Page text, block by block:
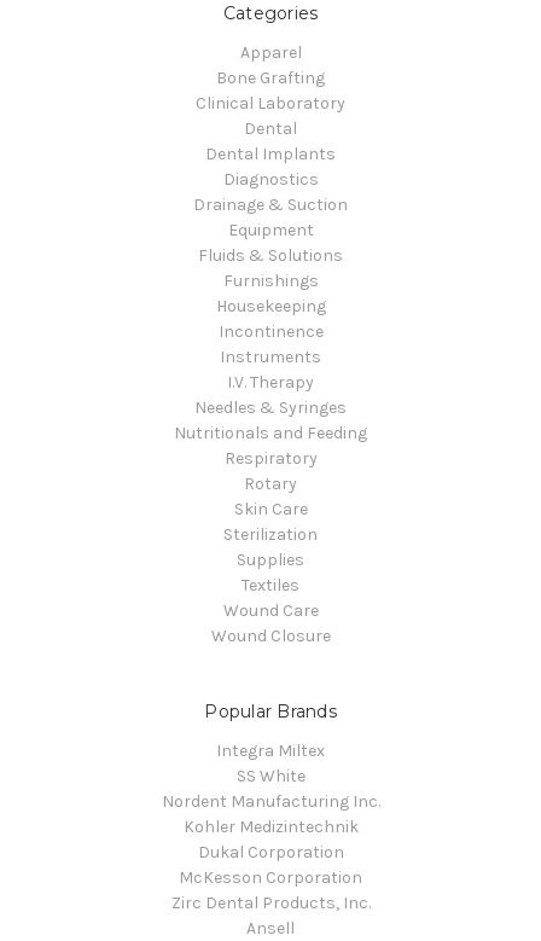
Categories
Apparel
Bone Grafting
Clinical Laboratory
Dental
Dental Implants
Diagnostics
Drainage & Suction
Equipment
Fluids & Solutions
Furnishings
Housekeeping
Incontinence
Instruments
I.V. Therapy
Needles & Syringes
Nutritionals and Feeding
Respiratory
Rotary
Skin Care
Sterilization
Supplies
Textiles
Wound Care
Wound Closure
Popular Brands
Integra Miltex
SS White
Nordent Manufacturing Inc.
Kohler Medizintechnik
Dukal Corporation
McKesson Corporation
Zirc Dental Products, Inc.
Ansell